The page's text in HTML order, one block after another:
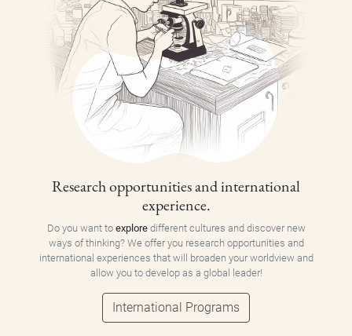
Research opportunities and international
experience.
Do you want to exploredifferent cultures and discover new
ways of thinking? We offer you research opportunities and
international experiences that will broaden your worldview and
allow you to develop as a global leader!
International Programs